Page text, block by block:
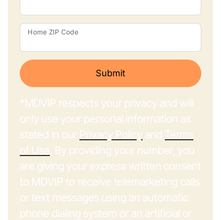
Home ZIP Code
Submit
*MDVIP respects your privacy and will
only use your personal information as
stated in our Privacy Policy and Terms
of Use. By providing your number, you
are giving your express written consent
to MDVIP to receive telemarketing calls
or text messages using an automatic
phone dialing system or an artificial or